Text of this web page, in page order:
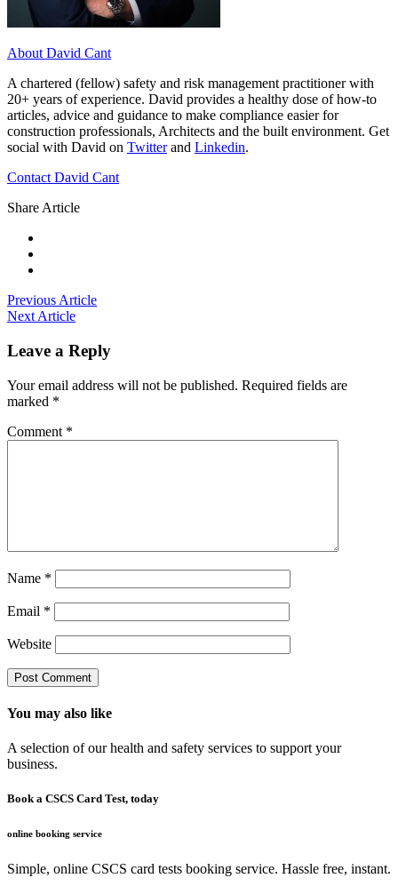
About David Cant
A chartered (fellow) safety and risk management practitioner with
20+ years of experience. David provides a healthy dose of how-to
articles, advice and guidance to make compliance easier for
construction professionals, Architects and the built environment. Get
social with David on Twitterand Linkedin.
Contact David Cant
Share Article
Previous Article
Next Article
Leave a Reply
Your email address will not be published. Required fields are
marked *
Comment *
Name *
Email *
Website
You may also like
A selection of our health and safety services to support your
business.
Book a CSCS Card Test, today
online booking service
Simple, online CSCS card tests booking service. Hassle free, instant.